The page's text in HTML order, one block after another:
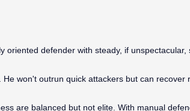
oriented defender with steady, if
won't outrun quick attackers but can recover
are balanced but not elite. With manual